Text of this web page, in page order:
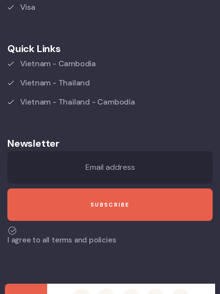
Visa
Quick Links
Vietnam - Cambodia
Vietnam - Thailand
Vietnam - Thailand - Cambodia
Newsletter
I agree to all terms and policies